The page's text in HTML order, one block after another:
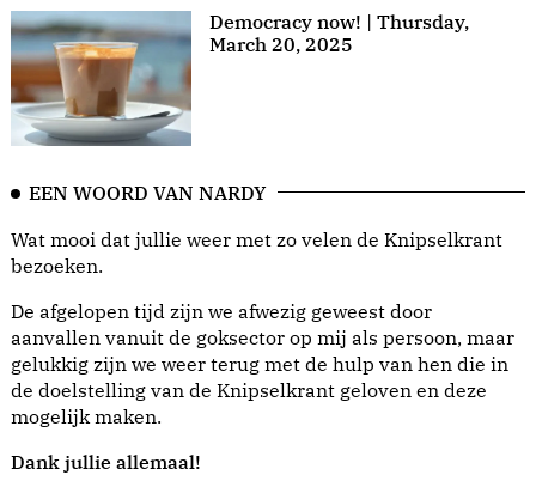
Democracy now! | Thursday,
March 20, 2025
EEN WOORD VAN NARDY
Wat mooi dat jullie weer met zo velen de Knipselkrant
bezoeken.
De afgelopen tijd zijn we afwezig geweest door
aanvallen vanuit de goksector op mij als persoon, maar
gelukkig zijn we weer terug met de hulp van hen die in
de doelstelling van de Knipselkrant geloven en deze
mogelijk maken.
Dank jullie allemaal!